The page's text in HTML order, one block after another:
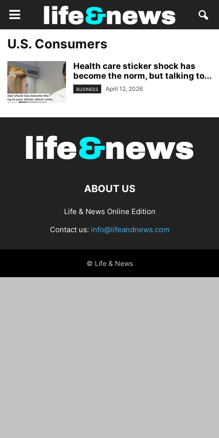
U.S. Consumers
Health care sticker shock has
become the norm, but talking to...
BUSINESS April 12, 2026
ABOUT US
Life & News Online Edition
Contact us: info@lifeandnews.com
© Life & News